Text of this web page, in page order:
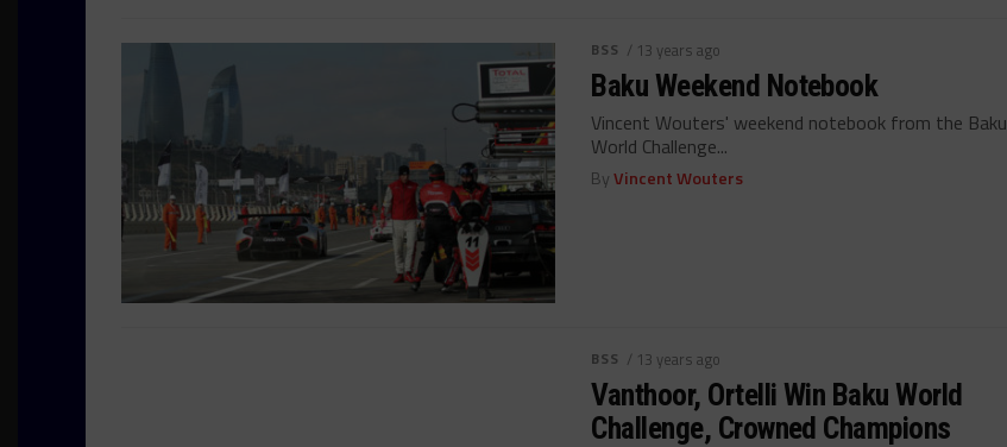
BSS / 13 years ago
Baku Weekend Notebook
Vincent Wouters' weekend notebook from the Baku
World Challenge...
ByVincent Wouters
BSS / 13 years ago
Vanthoor, Ortelli Win Baku World
Challenge, Crowned Champions